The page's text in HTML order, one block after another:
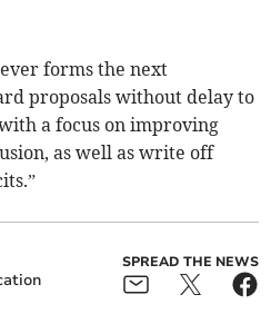
forms the next
proposals without delay to
a focus on improving
as well as write off
SPREAD THE NEWS